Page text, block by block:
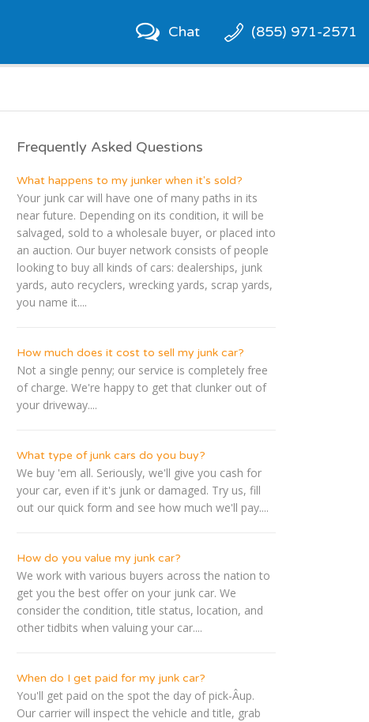
Chat (855) 971-2571
Frequently Asked Questions
What happens to my junker when it's sold?
Your junk car will have one of many paths in its
near future. Depending on its condition, it will be
salvaged, sold to a wholesale buyer, or placed into
an auction. Our buyer network consists of people
looking to buy all kinds of cars: dealerships, junk
yards, auto recyclers, wrecking yards, scrap yards,
you name it....
How much does it cost to sell my junk car?
Not a single penny; our service is completely free
of charge. We're happy to get that clunker out of
your driveway....
What type of junk cars do you buy?
We buy 'em all. Seriously, we'll give you cash for
your car, even if it's junk or damaged. Try us, fill
out our quick form and see how much we'll pay....
How do you value my junk car?
We work with various buyers across the nation to
get you the best offer on your junk car. We
consider the condition, title status, location, and
other tidbits when valuing your car....
When do I get paid for my junk car?
You'll get paid on the spot the day of pick-Â­up.
Our carrier will inspect the vehicle and title, grab